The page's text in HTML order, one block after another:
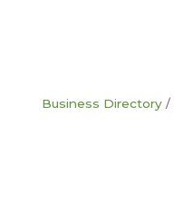
Business Directory